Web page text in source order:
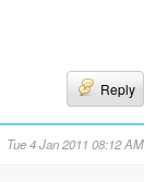
Reply
Tue 4 Jan 2011 08:12 AM